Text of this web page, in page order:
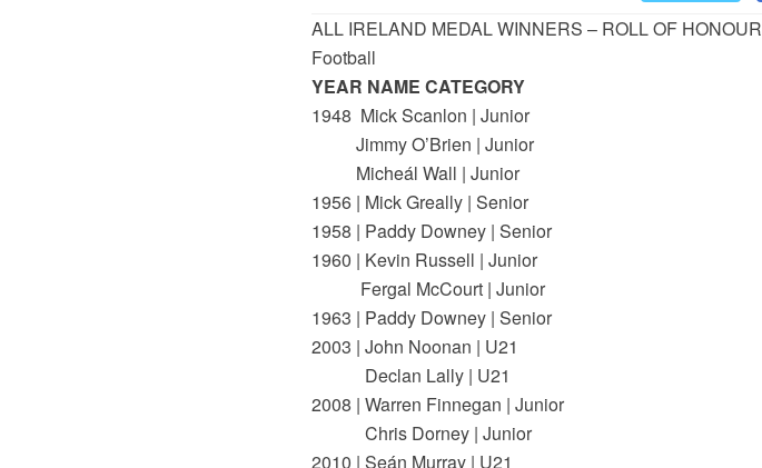
ALL IRELAND MEDAL WINNERS – ROLL OF HONOUR
Football
YEAR NAME CATEGORY
1948 Mick Scanlon | Junior
Jimmy O’Brien | Junior
Micheál Wall | Junior
1956 | Mick Greally | Senior
1958 | Paddy Downey | Senior
1960 | Kevin Russell | Junior
Fergal McCourt | Junior
1963 | Paddy Downey | Senior
2003 | John Noonan | U21
Declan Lally | U21
2008 | Warren Finnegan | Junior
Chris Dorney | Junior
2010 | Seán Murray | U21